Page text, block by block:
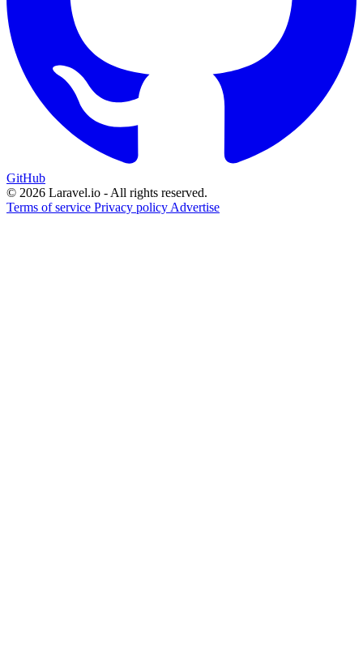
GitHub
© 2026 Laravel.io - All rights reserved.
Terms of service Privacy policy Advertise